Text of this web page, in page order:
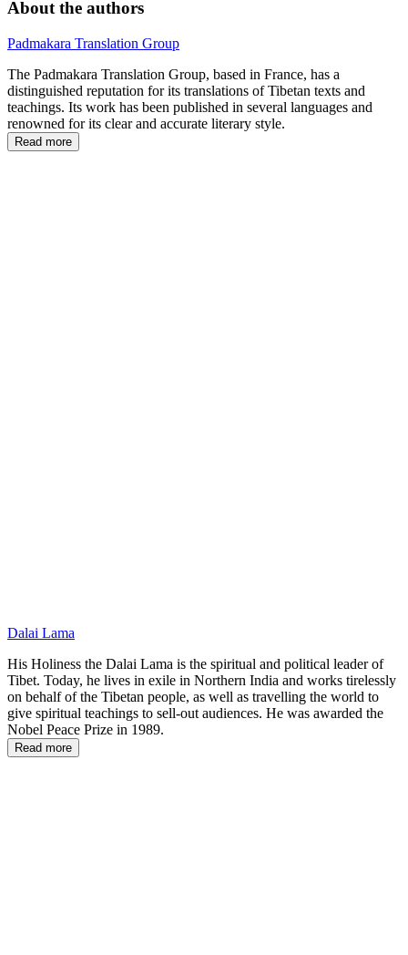
About the authors
Padmakara Translation Group
The Padmakara Translation Group, based in France, has a
distinguished reputation for its translations of Tibetan texts and
teachings. Its work has been published in several languages and
renowned for its clear and accurate literary style.
Read more
Dalai Lama
His Holiness the Dalai Lama is the spiritual and political leader of
Tibet. Today, he lives in exile in Northern India and works tirelessly
on behalf of the Tibetan people, as well as travelling the world to
give spiritual teachings to sell-out audiences. He was awarded the
Nobel Peace Prize in 1989.
Read more